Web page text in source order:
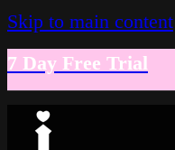
Skip to main content
7 Day Free Trial